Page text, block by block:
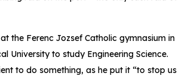
the Ferenc Jozsef Catholic gymnasium in
University to study Engineering Science.
to do something, as he put it “to stop us